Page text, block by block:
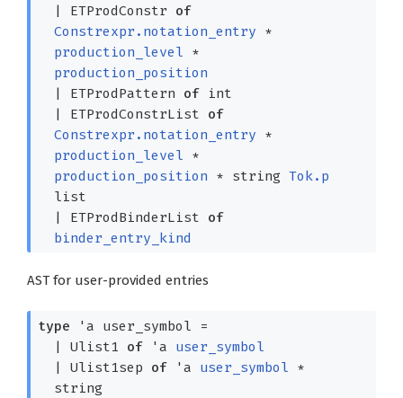
| ETProdConstr
of
Constrexpr.notation_entry *
production_level *
production_position
| ETProdPattern ofint
| ETProdConstrList
of
Constrexpr.notation_entry *
production_level *
production_position * string Tok.p
list
| ETProdBinderList
of
binder_entry_kind
AST for user-provided entries
type 'a user_symbol =
| Ulist1 of 'a
user_symbol
| Ulist1sep of 'a user_symbol *
string